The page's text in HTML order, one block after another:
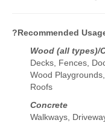
?Recommended
Wood (all types)/
Decks, Fences,
Wood
Roofs
Concrete
Walkways,